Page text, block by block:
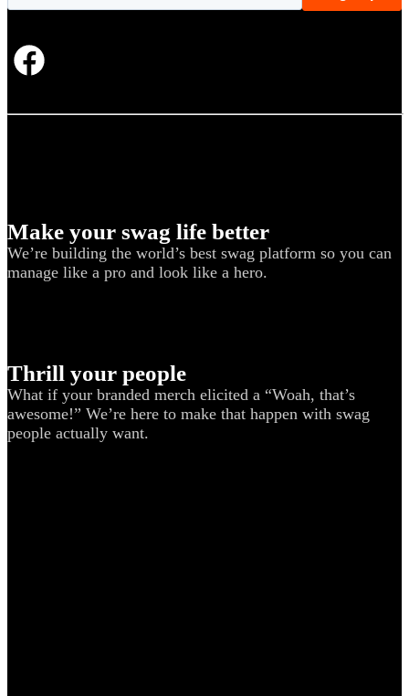
Make your swag life better
We’re building the world’s best swag platform so you can
manage like a pro and look like a hero.
Thrill your people
What if your branded merch elicited a “Woah, that’s
awesome!” We’re here to make that happen with swag
people actually want.